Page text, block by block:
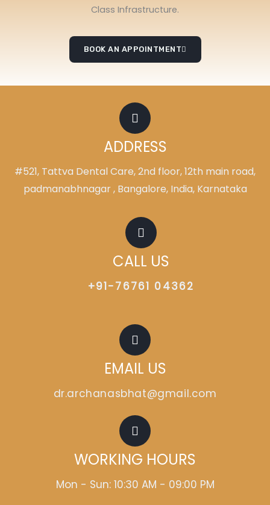
Class Infrastructure.
BOOK AN APPOINTMENT
ADDRESS
#521, Tattva Dental Care, 2nd floor, 12th main road,
padmanabhnagar , Bangalore, India, Karnataka
CALL US
+91-76761 04362
EMAIL US
dr.archanasbhat@gmail.com
WORKING HOURS
Mon - Sun: 10:30 AM - 09:00 PM